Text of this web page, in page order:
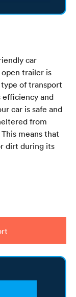
car
trailer is
of transport
efficiency and
car is safe and
from
means that
dirt during its